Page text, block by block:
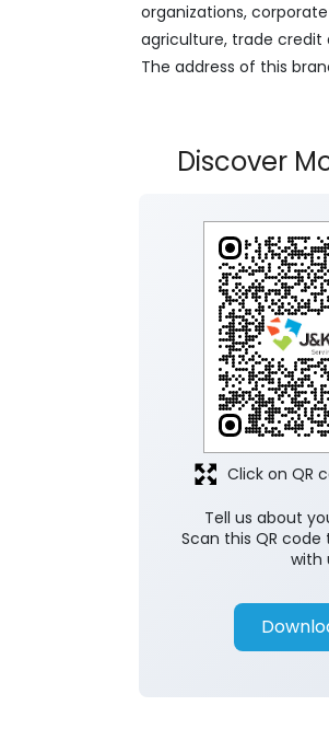
organizations,
agriculture, trade credit
The address of this
Discover
Tell us about
Scan this QR
with
Click on QR